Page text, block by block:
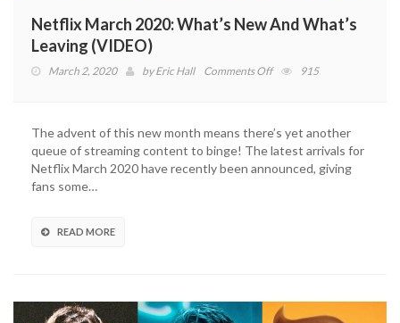
Netflix March 2020: What’s New And What’s
Leaving (VIDEO)
March 2, 2020 byEric Hall Comments Offon
What’s
New
And
915
The advent of this new month means there’s yet another
queue of streaming content to binge! The latest arrivals for
Netflix March 2020 have recently been announced, giving
fans some…
READ MORE